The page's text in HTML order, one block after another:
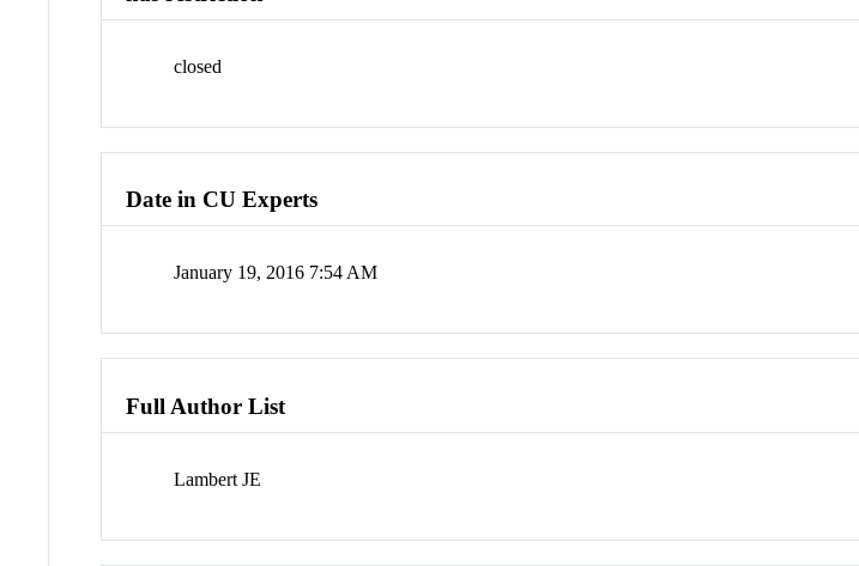
closed
Date in CU Experts
January 19, 2016 7:54 AM
Full Author List
Lambert JE